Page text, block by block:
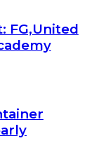
FG,United